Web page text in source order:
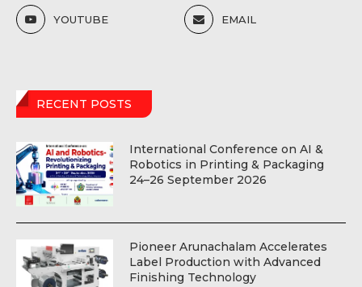
YOUTUBE EMAIL
RECENT POSTS
International Conference on AI &
Robotics in Printing & Packaging
24–26 September 2026
Pioneer Arunachalam Accelerates
Label Production with Advanced
Finishing Technology